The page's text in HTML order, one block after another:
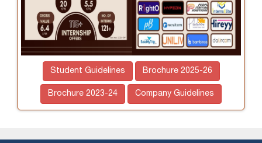
Student Guidelines Brochure 2025-26
Brochure 2023-24 Company Guidelines